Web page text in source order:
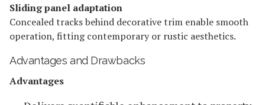
Sliding panel adaptation
Concealed tracks behind decorative trim enable smooth
operation, fitting contemporary or rustic aesthetics.
Advantages and Drawbacks
Advantages